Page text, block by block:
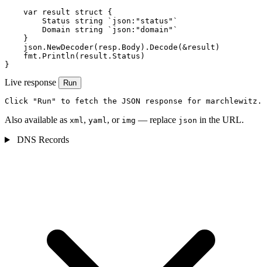
    var result struct {
        Status string `json:"status"`
        Domain string `json:"domain"`
    }
    json.NewDecoder(resp.Body).Decode(&result)
    fmt.Println(result.Status)
}
Live response Run
Click "Run" to fetch the JSON response for
Also available as xml, yaml, or img — replace json in the URL.
DNS Records